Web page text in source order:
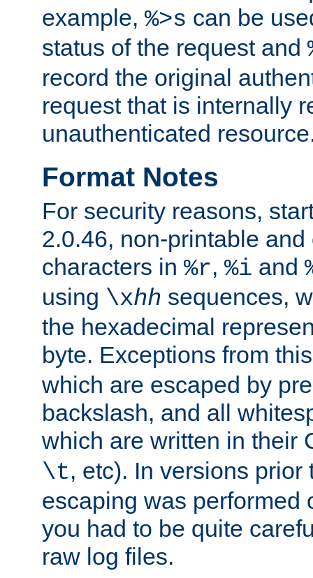
example, %>s can be
status of the request and
record the original
request that is internally
unauthenticated
Format Notes
For security reasons,
2.0.46, non-printable
characters in %r, %i and
using \xhh sequences,
the hexadecimal
byte. Exceptions from
which are escaped by
backslash, and all
which are written in their
\t, etc). In versions prior
escaping was performed
you had to be quite
raw log files.